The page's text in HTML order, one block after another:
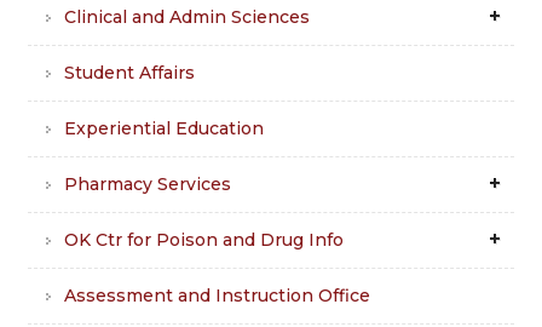
Clinical and Admin Sciences
Student Affairs
Experiential Education
Pharmacy Services
OK Ctr for Poison and Drug Info
Assessment and Instruction Office